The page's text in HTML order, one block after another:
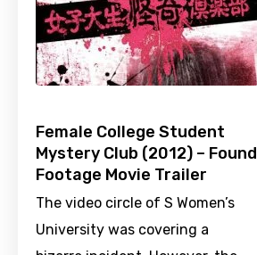
Female College Student
Mystery Club (2012) – Found
Footage Movie Trailer
The video circle of S Women’s
University was covering a